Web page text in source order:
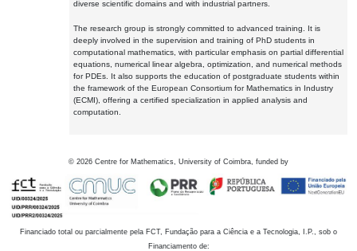
diverse scientific domains and with industrial partners.
The research group is strongly committed to advanced training. It is
deeply involved in the supervision and training of PhD students in
computational mathematics, with particular emphasis on partial differential
equations, numerical linear algebra, optimization, and numerical methods
for PDEs. It also supports the education of postgraduate students within
the framework of the European Consortium for Mathematics in Industry
(ECMI), offering a certified specialization in applied analysis and
computation.
© 2026 Centre for Mathematics, University of Coimbra, funded by
Financiado total ou parcialmente pela FCT, Fundação para a Ciência e a Tecnologia, I.P., sob o
Financiamento de: